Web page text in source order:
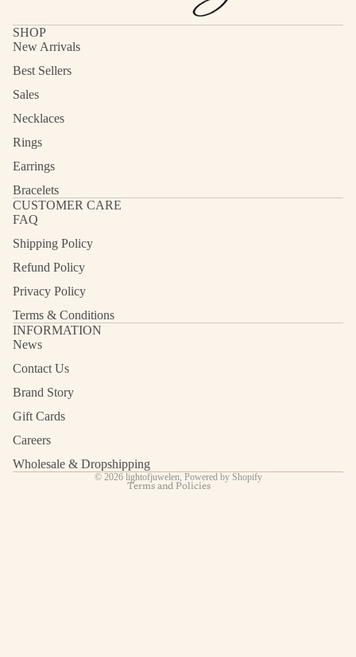
SHOP
New Arrivals
Best Sellers
Sales
Necklaces
Rings
Earrings
Bracelets
CUSTOMER CARE
FAQ
Shipping Policy
Refund Policy
Privacy Policy
Terms & Conditions
INFORMATION
News
Contact Us
Brand Story
Gift Cards
Careers
Wholesale & Dropshipping
© 2026 lightofjuwelen Powered by Shopify
Terms and Policies